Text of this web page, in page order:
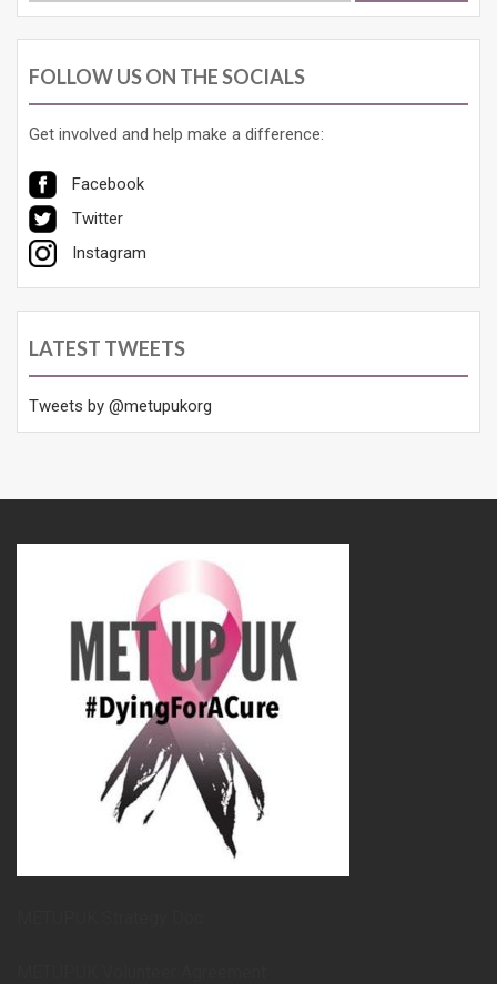
FOLLOW US ON THE SOCIALS
Get involved and help make a difference:
Facebook
Twitter
Instagram
LATEST TWEETS
Tweets by @metupukorg